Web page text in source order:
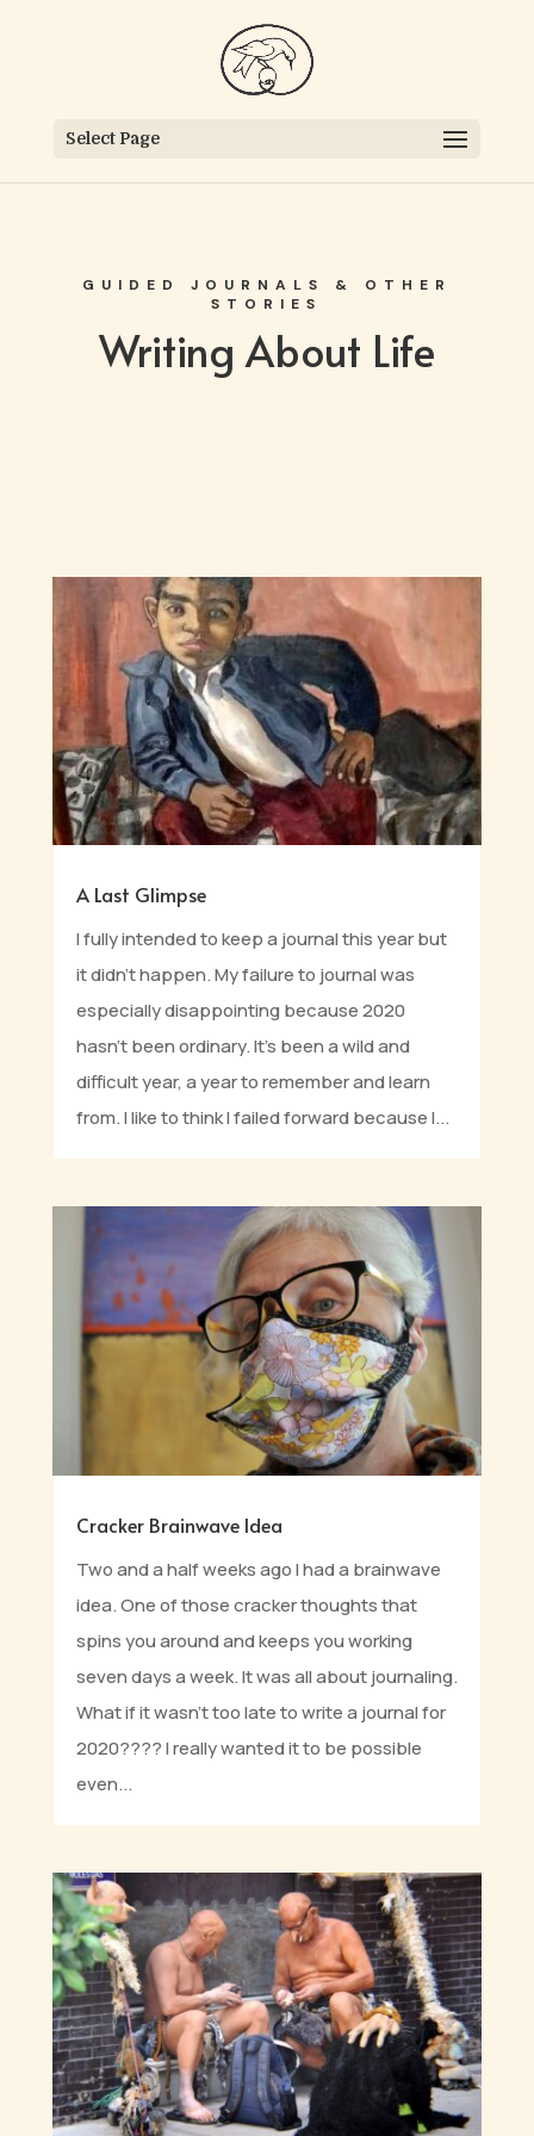
Select Page
GUIDED JOURNALS & OTHER
STORIES
Writing About Life
A Last Glimpse
I fully intended to keep a journal this year but
it didn’t happen. My failure to journal was
especially disappointing because 2020
hasn't been ordinary. It's been a wild and
difficult year, a year to remember and learn
from. I like to think I failed forward because I...
Cracker Brainwave Idea
Two and a half weeks ago I had a brainwave
idea. One of those cracker thoughts that
spins you around and keeps you working
seven days a week. It was all about journaling.
What if it wasn’t too late to write a journal for
2020???? I really wanted it to be possible
even...